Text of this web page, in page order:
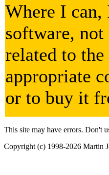
Where I
software,
related to
appropriate
or to buy it
This site may have errors. Don't
Copyright (c) 1998-2026 Martin